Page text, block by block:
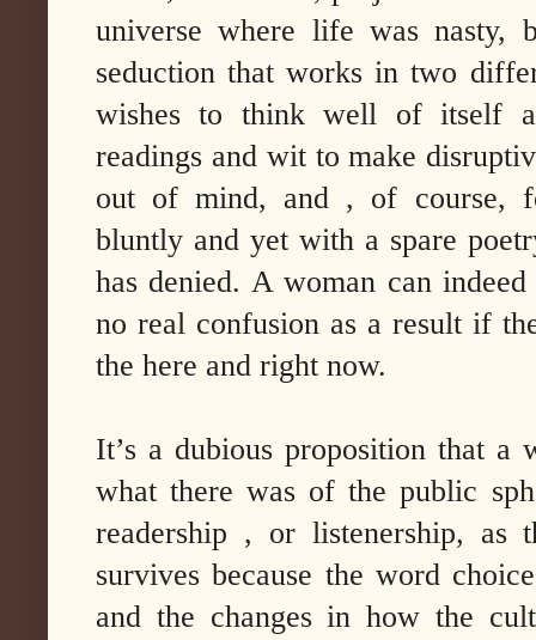
universe where life was nasty,
seduction that works in two
wishes to think well of itself
readings and wit to make
out of mind, and , of course,
bluntly and yet with a spare
has denied. A woman can
no real confusion as a result if
the here and right now.
It’s a dubious proposition that a
what there was of the public
readership , or listenership, as
survives because the word
and the changes in how the